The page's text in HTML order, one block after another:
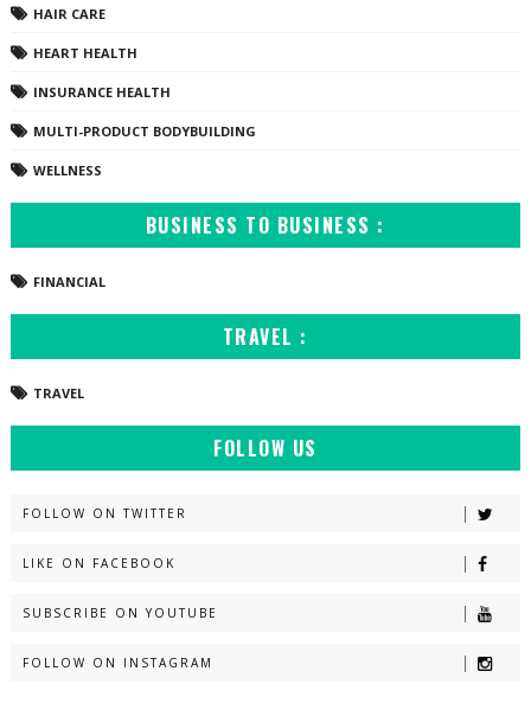
HAIR CARE
HEART HEALTH
INSURANCE HEALTH
MULTI-PRODUCT BODYBUILDING
WELLNESS
BUSINESS TO BUSINESS :
FINANCIAL
TRAVEL :
TRAVEL
FOLLOW US
FOLLOW ON TWITTER
LIKE ON FACEBOOK
SUBSCRIBE ON YOUTUBE
FOLLOW ON INSTAGRAM